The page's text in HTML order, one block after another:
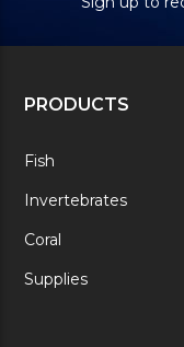
PRODUCTS
Fish
Invertebrates
Coral
Supplies